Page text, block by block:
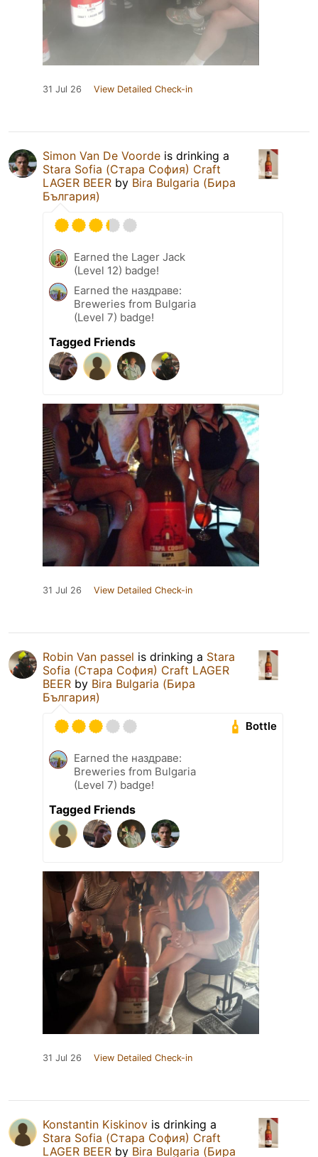
31 Jul 26 View Detailed Check-in
Simon Van De Voorde is drinking a
Stara Sofia (Стара София) Craft
LAGER BEER by Bira Bulgaria (Бира
България)
Earned the Lager Jack
(Level 12) badge!
Earned the наздраве:
Breweries from Bulgaria
(Level 7) badge!
Tagged Friends
31 Jul 26 View Detailed Check-in
Robin Van passel is drinking a Stara
Sofia (Стара София) Craft LAGER
BEER by Bira Bulgaria (Бира
България)
Bottle
Earned the наздраве:
Breweries from Bulgaria
(Level 7) badge!
Tagged Friends
31 Jul 26 View Detailed Check-in
Konstantin Kiskinov is drinking a
Stara Sofia (Стара София) Craft
LAGER BEER by Bira Bulgaria (Бира